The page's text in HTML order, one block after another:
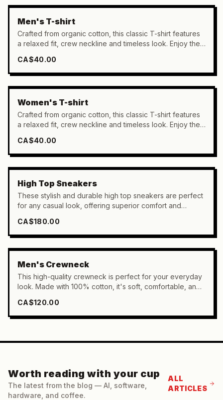
Men's T-shirt
Crafted from organic cotton, this classic T-shirt features
a relaxed fit, crew neckline and timeless look. Enjoy the
CA$40.00
Women's T-shirt
Crafted from organic cotton, this classic T-shirt features
a relaxed fit, crew neckline and timeless look. Enjoy the
CA$40.00
High Top Sneakers
These stylish and durable high top sneakers are perfect
for any casual look, offering superior comfort and
heel support.
CA$180.00
Men's Crewneck
This high-quality crewneck is perfect for your everyday
look. Made with 100% cotton, it's soft, comfortable, and
effortlessly versatile, this cotton crewneck is a must-have
in any wardrobe.
CA$120.00
Worth reading with your cup
The latest from the blog — AI, software,
hardware, and coffee.
ALL
ARTICLES